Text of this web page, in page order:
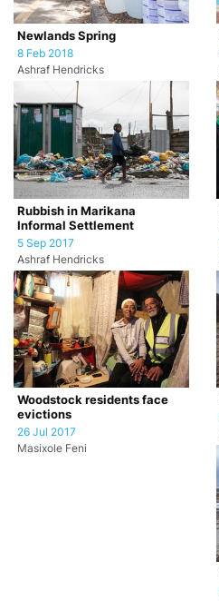
Newlands Spring
8 Feb 2018
Ashraf Hendricks
Rubbish in Marikana
Informal Settlement
5 Sep 2017
Ashraf Hendricks
Woodstock residents face
evictions
26 Jul 2017
Masixole Feni